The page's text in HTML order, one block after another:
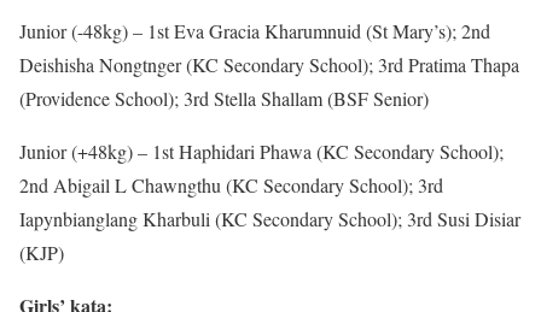
Junior (-48kg) – 1st Eva Gracia Kharumnuid (St Mary’s); 2nd
Deishisha Nongtnger (KC Secondary School); 3rd Pratima Thapa
(Providence School); 3rd Stella Shallam (BSF Senior)
Junior (+48kg) – 1st Haphidari Phawa (KC Secondary School);
2nd Abigail L Chawngthu (KC Secondary School); 3rd
Iapynbianglang Kharbuli (KC Secondary School); 3rd Susi Disiar
(KJP)
Girls’ kata: